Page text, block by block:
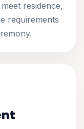
residence,
requirements